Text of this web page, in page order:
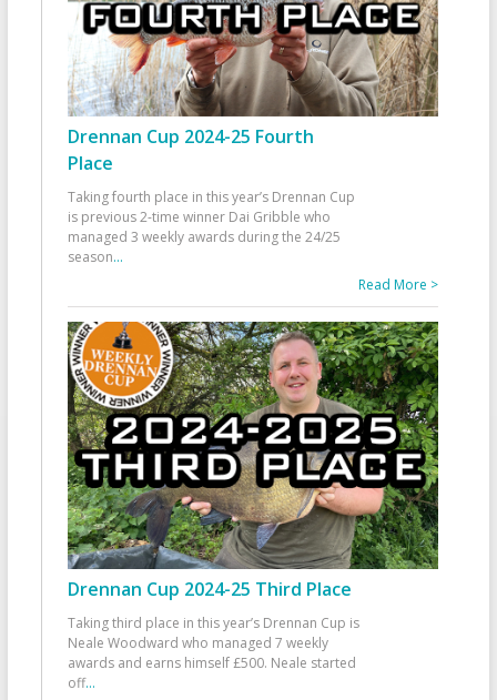
Drennan Cup 2024-25 Fourth
Place
Taking fourth place in this year’s Drennan Cup
is previous 2-time winner Dai Gribble who
managed 3 weekly awards during the 24/25
season...
Read More >
Drennan Cup 2024-25 Third Place
Taking third place in this year’s Drennan Cup is
Neale Woodward who managed 7 weekly
awards and earns himself £500. Neale started
off...